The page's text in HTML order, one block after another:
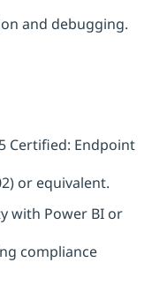
and debugging.
Certified: Endpoint
or equivalent.
with Power BI or
compliance